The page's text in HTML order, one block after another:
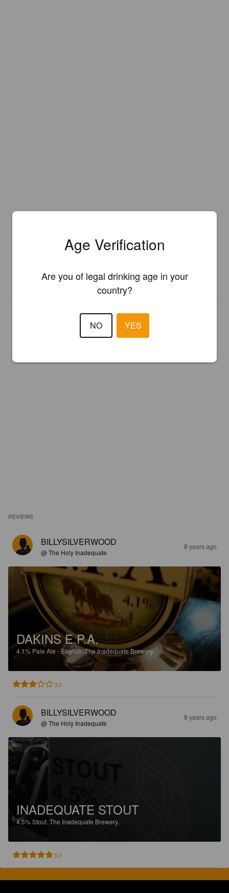
Register your brewery forFREEand be in control how you are
presented in Pint Please!
REGISTER YOUR BREWERY
REVIEWS
BILLYSILVERWOOD
@ The Holy Inadequate
8 years ago
DAKINS E.P.A.
4.1% Pale Ale - English.The Inadequate Brewery.
3.0
BILLYSILVERWOOD
@ The Holy Inadequate
8 years ago
INADEQUATE STOUT
4.5%Stout. The Inadequate Brewery.
5.0
Age Verification
Are you of legal drinking age in your
country?
NO YES